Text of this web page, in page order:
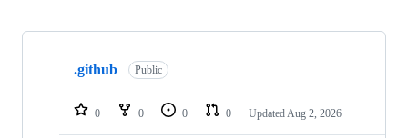
Showing
repositories
.github Public
0 0 0 0 Updated Aug 2, 2026